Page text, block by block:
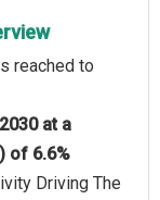
reached to
at a
of 6.6%
Driving The